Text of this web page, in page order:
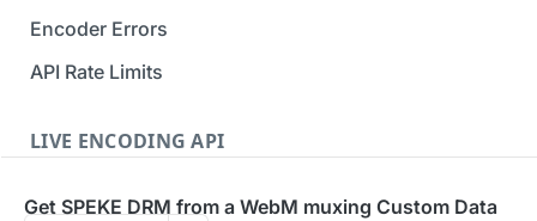
Encoder Errors
API Rate Limits
LIVE ENCODING API
Get SPEKE DRM from a WebM muxing Custom Data